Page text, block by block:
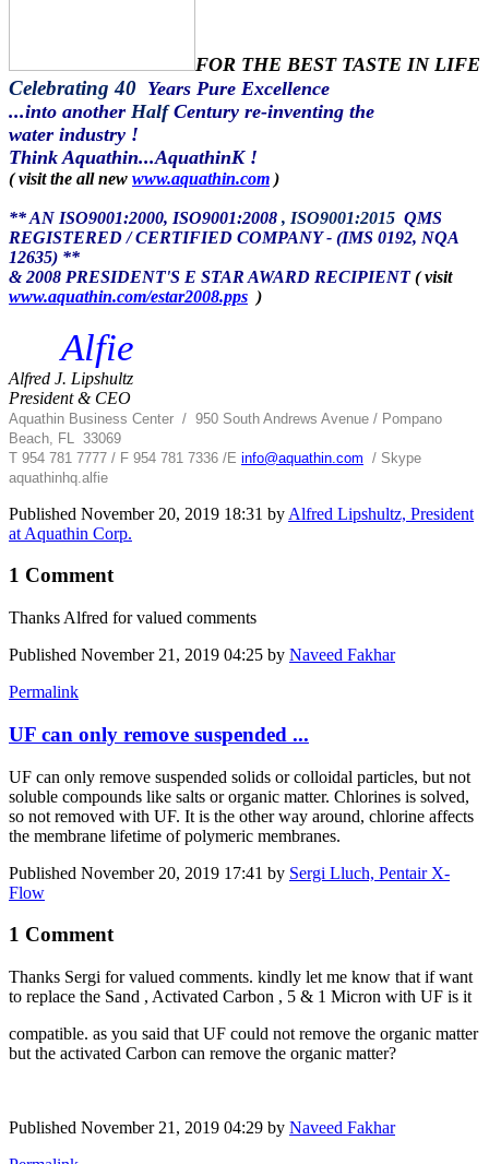
FOR THE BEST TASTE IN LIFE
Celebrating 40 Years Pure Excellence
...into another HalfCentury re-inventing the
water industry !
Think Aquathin...AquathinK !
( visit the all new www.aquathin.com )
** AN ISO9001:2000, ISO9001:2008 , ISO9001:2015 QMS
REGISTERED / CERTIFIED COMPANY - (IMS 0192, NQA
12635) **
& 2008 PRESIDENT'S E STAR AWARD RECIPIENT( visit
www.aquathin.com/estar2008.pps )
Alfie
Alfred J. Lipshultz
President & CEO
Aquathin Business Center / 950 South Andrews Avenue / Pompano
Beach, FL 33069
T 954 781 7777 / F 954 781 7336 /E info@aquathin.com / Skype
aquathinhq.alfie
Published November 20, 2019 18:31 by Alfred Lipshultz, President
at Aquathin Corp.
1 Comment
Thanks Alfred for valued comments
Published November 21, 2019 04:25 by Naveed Fakhar
Permalink
UF can only remove suspended ...
UF can only remove suspended solids or colloidal particles, but not
soluble compounds like salts or organic matter. Chlorines is solved,
so not removed with UF. It is the other way around, chlorine affects
the membrane lifetime of polymeric membranes.
Published November 20, 2019 17:41 by Sergi Lluch, Pentair X-
Flow
1 Comment
Thanks Sergi for valued comments. kindly let me know that if want
to replace the Sand , Activated Carbon , 5 & 1 Micron with UF is it
compatible. as you said that UF could not remove the organic matter
but the activated Carbon can remove the organic matter?
Published November 21, 2019 04:29 by Naveed Fakhar